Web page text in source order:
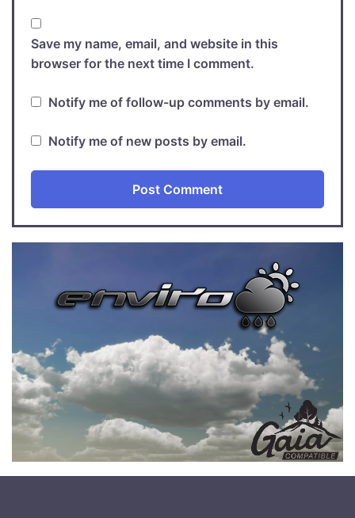
Save my name, email, and website in this
browser for the next time I comment.
Notify me of follow-up comments by email.
Notify me of new posts by email.